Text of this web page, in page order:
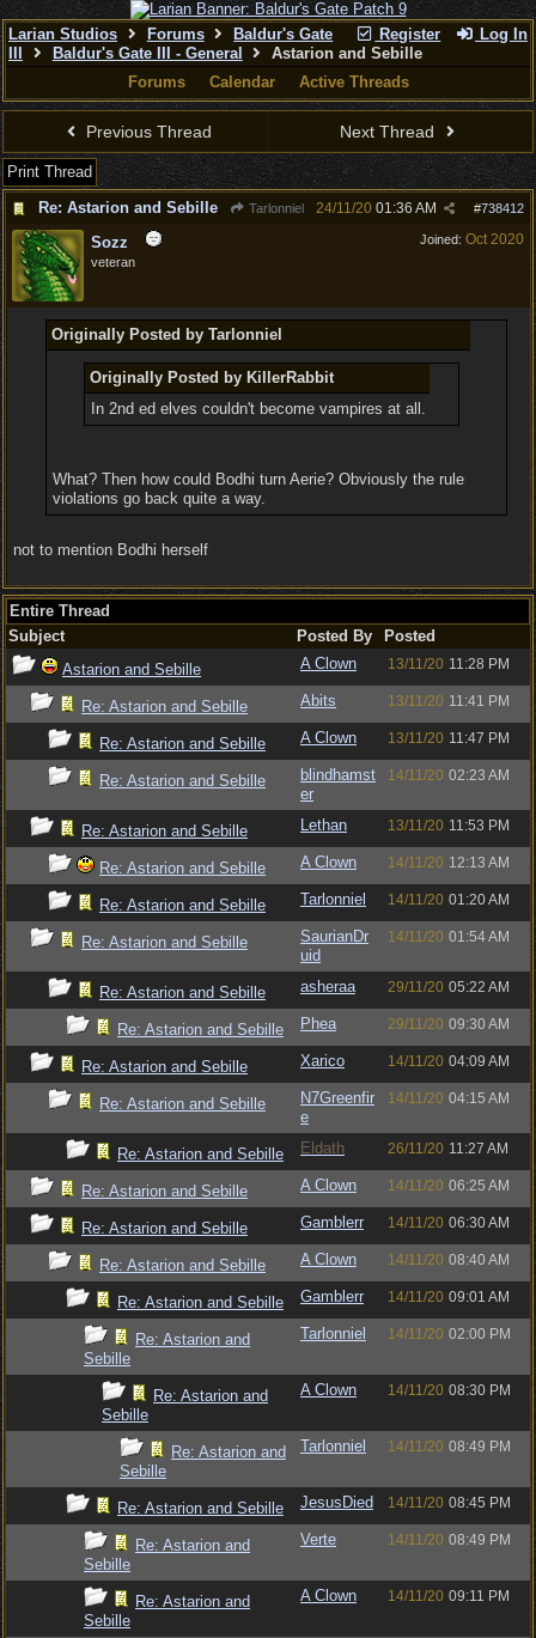
Register Log In
Larian Studios Forums
Baldur's Gate
Baldur's Gate III - General
Astarion and Sebille
Forums
Calendar Active Threads
Previous Thread Next Thread
Print Thread
Re: Astarion and Sebille
Tarlonniel #738412
24/11/20 01:36 AM
Joined: Oct 2020
Sozz
veteran
Originally Posted by Tarlonniel
Originally Posted by KillerRabbit
In 2nd ed elves couldn't become vampires at all.
What? Then how could Bodhi turn Aerie? Obviously the rule
violations go back quite a way.
not to mention Bodhi herself
Entire Thread
Subject
Posted By
Posted
Astarion and Sebille
A Clown 13/11/20 11:28 PM
Re: Astarion and Sebille Abits 13/11/20 11:41 PM
Re: Astarion and Sebille A Clown 13/11/20 11:47 PM
Re: Astarion and Sebille
blindhamst
er
14/11/20 02:23 AM
Re: Astarion and Sebille Lethan 13/11/20 11:53 PM
Re: Astarion and Sebille A Clown 14/11/20 12:13 AM
Re: Astarion and Sebille Tarlonniel 14/11/20 01:20 AM
Re: Astarion and Sebille
SaurianDr
uid
14/11/20 01:54 AM
Re: Astarion and Sebille asheraa 29/11/20 05:22 AM
Re: Astarion and Sebille Phea 29/11/20 09:30 AM
Re: Astarion and Sebille Xarico 14/11/20 04:09 AM
Re: Astarion and Sebille
N7Greenfir
e
14/11/20 04:15 AM
Re: Astarion and Sebille Eldath 26/11/20 11:27 AM
Re: Astarion and Sebille A Clown 14/11/20 06:25 AM
Re: Astarion and Sebille Gamblerr 14/11/20 06:30 AM
Re: Astarion and Sebille A Clown 14/11/20 08:40 AM
Re: Astarion and Sebille Gamblerr 14/11/20 09:01 AM
Re: Astarion and
Sebille
Tarlonniel 14/11/20 02:00 PM
Re: Astarion and
Sebille
A Clown 14/11/20 08:30 PM
Re: Astarion and
Sebille
Tarlonniel 14/11/20 08:49 PM
Re: Astarion and Sebille JesusDied 14/11/20 08:45 PM
Re: Astarion and
Sebille
Verte 14/11/20 08:49 PM
Re: Astarion and
Sebille
A Clown 14/11/20 09:11 PM